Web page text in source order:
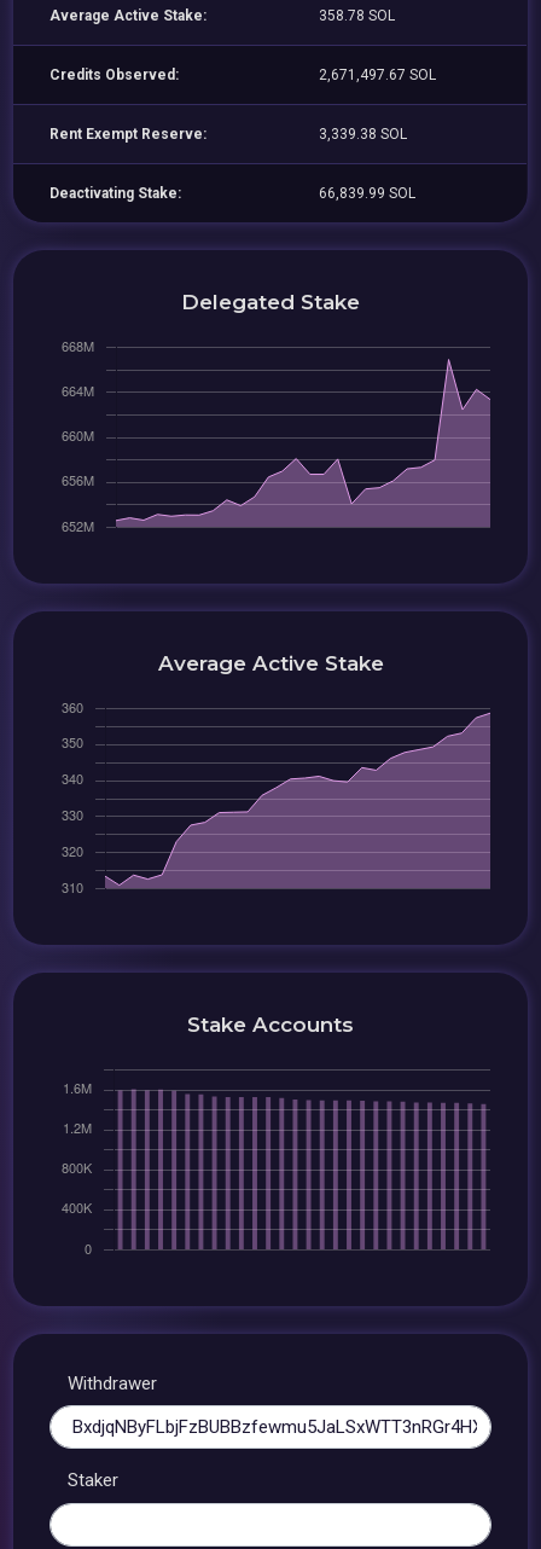
Average Active Stake: 358.78 SOL
Credits Observed: 2,671,497.67 SOL
Rent Exempt Reserve: 3,339.38 SOL
Deactivating Stake: 66,839.99 SOL
Delegated Stake
Average Active Stake
Stake Accounts
Withdrawer
Staker